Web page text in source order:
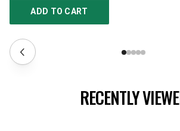
ADD TO CART
RECENTLY